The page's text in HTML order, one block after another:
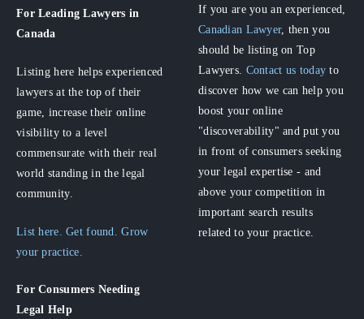
For Leading Lawyers in
Canada
Listing here helps experienced
lawyers at the top of their
game, increase their online
visibility to a level
commensurate with their real
world standing in the legal
community.
List here. Get found. Grow
your practice.
For Consumers Needing
Legal Help
If you are you an experienced,
Canadian Lawyer, then you
should be listing on Top
Lawyers. Contact us today to
discover how we can help you
boost your online
"discoverability" and put you
in front of consumers seeking
your legal expertise - and
above your competition in
important search results
related to your practice.